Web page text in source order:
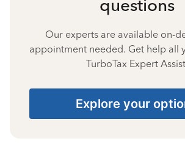
questions
Our experts are available on-
appointment needed. Get help all
TurboTax Expert
Explore your